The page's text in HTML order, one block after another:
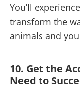
You’ll experience
transform the
animals and
10. Get the
Need to